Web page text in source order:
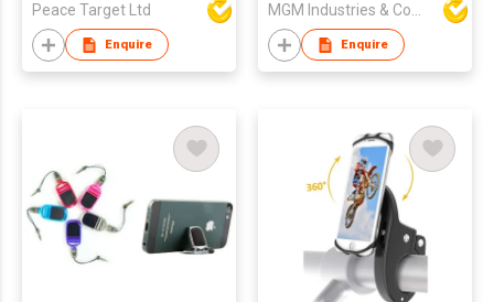
Peace Target Ltd
Enquire
MGM Industries & Company
Enquire